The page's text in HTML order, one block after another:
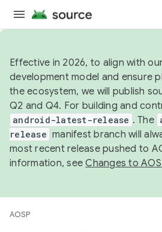
Effective in 2026, to align with
development model and ensure
the ecosystem, we will publish
Q2 and Q4. For building and
android-latest-release . The
release manifest branch will
most recent release pushed to
information, seeChanges to
AOSP